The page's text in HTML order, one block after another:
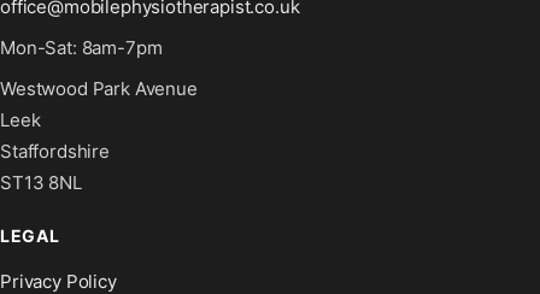
office@mobilephysiotherapist.co.uk
Mon-Sat: 8am-7pm
Westwood Park Avenue
Leek
Staffordshire
ST13 8NL
LEGAL
Privacy Policy